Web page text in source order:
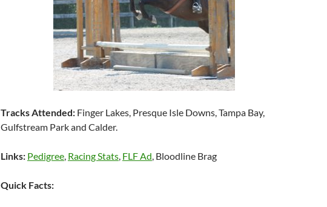
Tracks Attended: Finger Lakes, Presque Isle Downs, Tampa Bay,
Gulfstream Park and Calder.
Links: Pedigree, Racing Stats, FLF Ad, Bloodline Brag
Quick Facts: